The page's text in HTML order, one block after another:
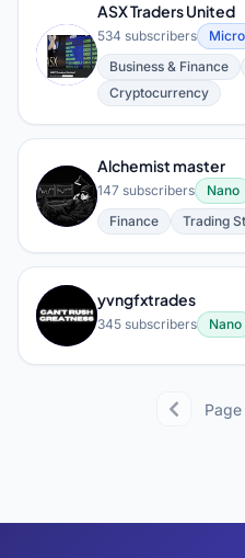
A
ASX Traders United
534 subscribers Micro
Business & Finance
Cryptocurrency
A
Alchemist master
147 subscribers Nano
Finance
Trading
Y
yvngfxtrades
345 subscribers Nano